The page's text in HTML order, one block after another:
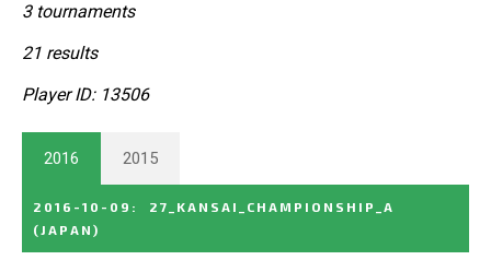
3 tournaments
21 results
Player ID: 13506
2016 2015
2016-10-09 :
27_KANSAI_CHAMPIONSHIP_A
(JAPAN)